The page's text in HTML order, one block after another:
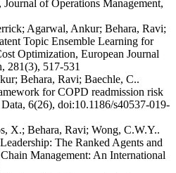
of Operations Management,
Agarwal, Ankur; Behara, Ravi;
Topic Ensemble Learning for
Optimization, European Journal
281(3), 517-531
Behara, Ravi; Baechle, C..
for COPD readmission risk
6(26), doi:10.1186/s40537-019-
X.; Behara, Ravi; Wong, C.W.Y..
The Ranked Agents and
Management: An International